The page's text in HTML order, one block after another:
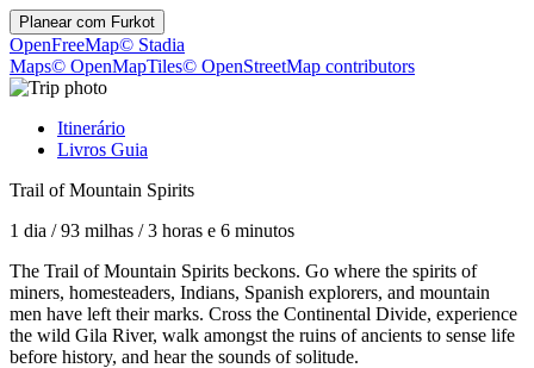
Planear com Furkot
OpenFreeMap© Stadia
Maps© OpenMapTiles© OpenStreetMap contributors
Itinerário
Livros Guia
Trail of Mountain Spirits
1 dia /93 milhas /3 horas e 6 minutos
The Trail of Mountain Spirits beckons. Go where the spirits of
miners, homesteaders, Indians, Spanish explorers, and mountain
men have left their marks. Cross the Continental Divide, experience
the wild Gila River, walk amongst the ruins of ancients to sense life
before history, and hear the sounds of solitude.